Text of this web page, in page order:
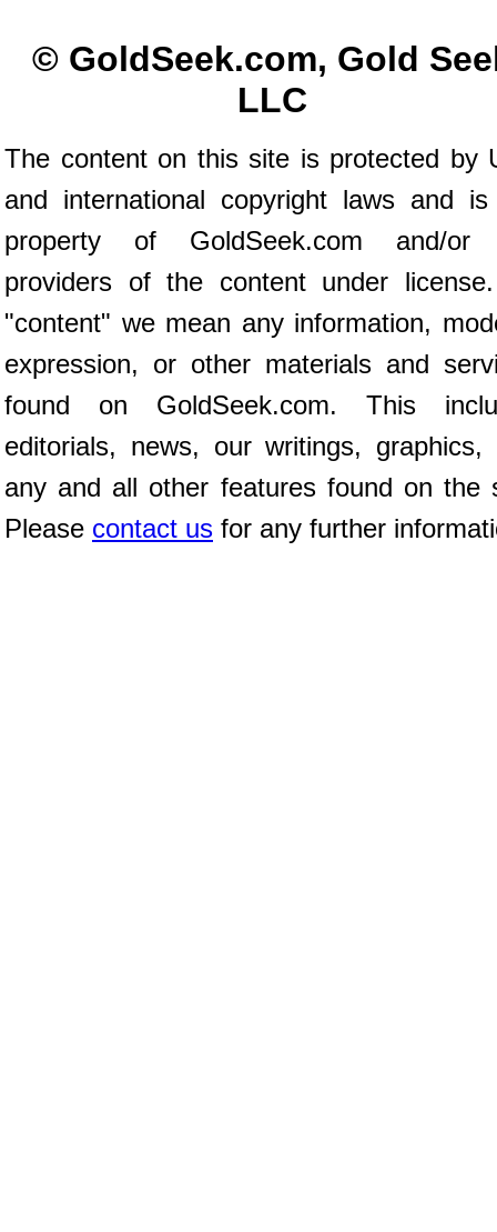
© GoldSeek.com, Gold
LLC
The content on this site is protected by
and international copyright laws and
property of GoldSeek.com and/or
providers of the content under
"content" we mean any information,
expression, or other materials and
found on GoldSeek.com. This
editorials, news, our writings, graphics,
any and all other features found on the
Please contact us for any further